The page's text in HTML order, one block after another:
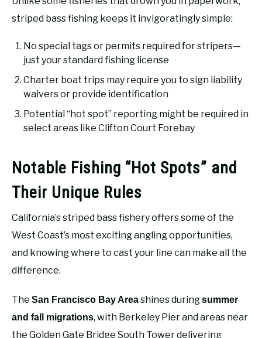
striped bass fishing keeps it invigoratingly simple:
No special tags or permits required for stripers—
just your standard fishing license
Charter boat trips may require you to sign liability
waivers or provide identification
Potential “hot spot” reporting might be required in
select areas like Clifton Court Forebay
Notable Fishing “Hot Spots” and
Their Unique Rules
California’s striped bass fishery offers some of the
West Coast’s most exciting angling opportunities,
and knowing where to cast your line can make all the
difference.
The San Francisco Bay Areashines duringsummer
and fall migrations, with Berkeley Pier and areas near
the Golden Gate Bridge South Tower delivering